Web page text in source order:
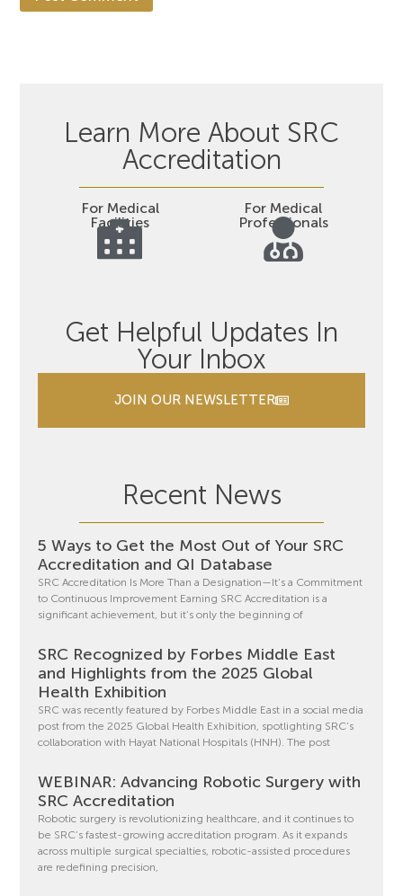
Learn More About SRC
Accreditation
For Medical
Facilities
For Medical
Professionals
Get Helpful Updates In
Your Inbox
JOIN OUR NEWSLETTER
Recent News
5 Ways to Get the Most Out of Your SRC
Accreditation and QI Database
SRC Accreditation Is More Than a Designation—It’s a Commitment
to Continuous Improvement Earning SRC Accreditation is a
significant achievement, but it’s only the beginning of
SRC Recognized by Forbes Middle East
and Highlights from the 2025 Global
Health Exhibition
SRC was recently featured by Forbes Middle East in a social media
post from the 2025 Global Health Exhibition, spotlighting SRC’s
collaboration with Hayat National Hospitals (HNH). The post
WEBINAR: Advancing Robotic Surgery with
SRC Accreditation
Robotic surgery is revolutionizing healthcare, and it continues to
be SRC’s fastest-growing accreditation program. As it expands
across multiple surgical specialties, robotic-assisted procedures
are redefining precision,